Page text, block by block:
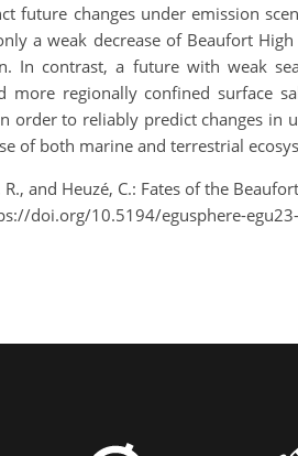
changes under emission
a weak decrease of Beaufort
In contrast, a future with weak
regionally confined surface
to reliably predict changes in
of both marine and terrestrial
and Heuzé, C.: Fates of the
doi.org/10.5194/egusphere-